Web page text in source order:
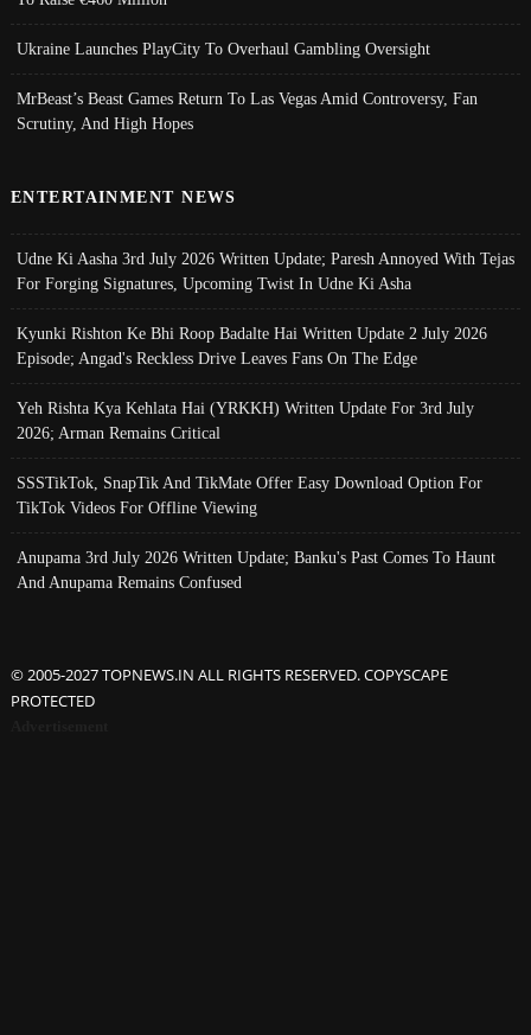
Ukraine Launches PlayCity To Overhaul Gambling Oversight
MrBeast’s Beast Games Return To Las Vegas Amid Controversy, Fan
Scrutiny, And High Hopes
ENTERTAINMENT NEWS
Udne Ki Aasha 3rd July 2026 Written Update; Paresh Annoyed With Tejas
For Forging Signatures, Upcoming Twist In Udne Ki Asha
Kyunki Rishton Ke Bhi Roop Badalte Hai Written Update 2 July 2026
Episode; Angad's Reckless Drive Leaves Fans On The Edge
Yeh Rishta Kya Kehlata Hai (YRKKH) Written Update For 3rd July
2026; Arman Remains Critical
SSSTikTok, SnapTik And TikMate Offer Easy Download Option For
TikTok Videos For Offline Viewing
Anupama 3rd July 2026 Written Update; Banku's Past Comes To Haunt
And Anupama Remains Confused
© 2005-2027 TOPNEWS.IN ALL RIGHTS RESERVED. COPYSCAPE
PROTECTED